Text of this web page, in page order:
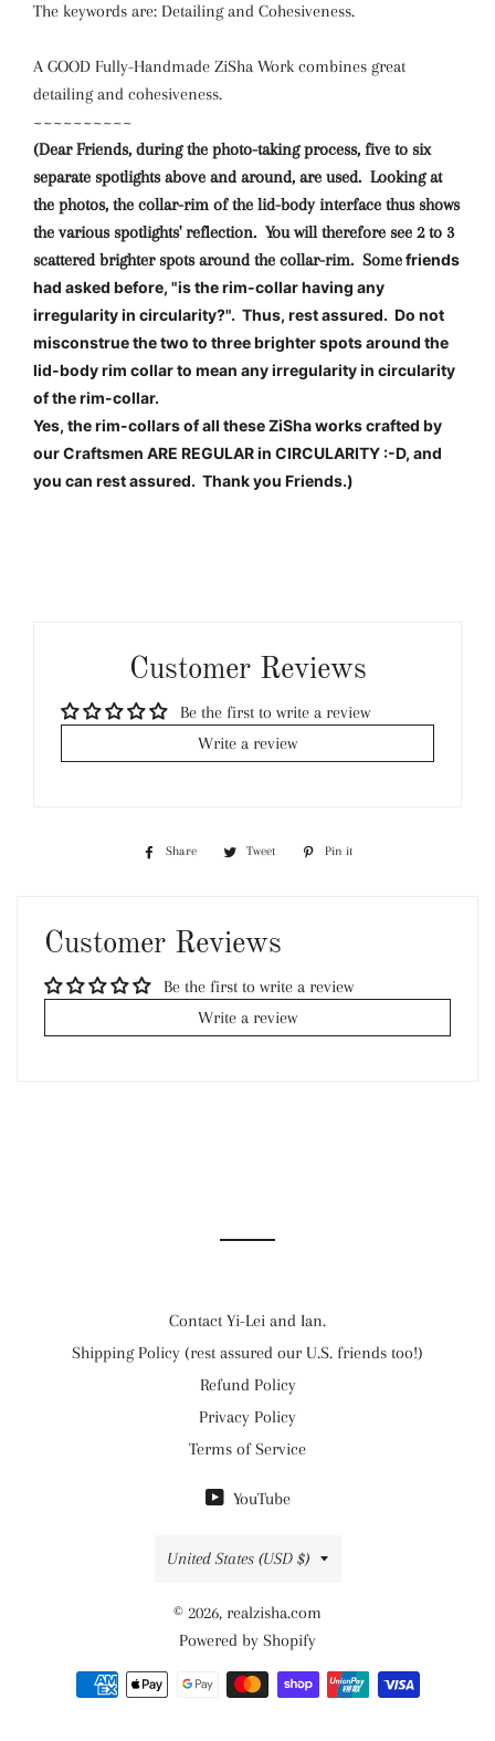
The keywords are: Detailing and Cohesiveness.
A GOOD Fully-Handmade ZiSha Work combines great
detailing and cohesiveness.
~~~~~~~~~~
(Dear Friends, during the photo-taking process, five to six
separate spotlights above and around, are used. Looking at
the photos, the collar-rim of the lid-body interface thus shows
the various spotlights' reflection. You will therefore see 2 to 3
scattered brighter spots around the collar-rim. Somefriends
had asked before, "is the rim-collar having any
irregularity in circularity?". Thus, rest assured. Do not
misconstrue the two to three brighter spots around the
lid-body rim collar to mean any irregularity in circularity
of the rim-collar.
Yes, the rim-collars of all these ZiSha works crafted by
our Craftsmen ARE REGULAR in CIRCULARITY :-D, and
you can rest assured. Thank you Friends.)
Customer Reviews
Be the first to write a review
Write a review
Share
Share
Tweet
Tweet
Pin it
Customer Reviews
Be the first to write a review
Write a review
Contact Yi-Lei and Ian.
Shipping Policy (rest assured our U.S. friends too!)
Refund Policy
Privacy Policy
Terms of Service
YouTube
Country/region
United States (USD $)
© 2026, realzisha.com
Powered by Shopify
Payment